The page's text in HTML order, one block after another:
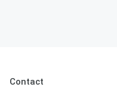
Contact